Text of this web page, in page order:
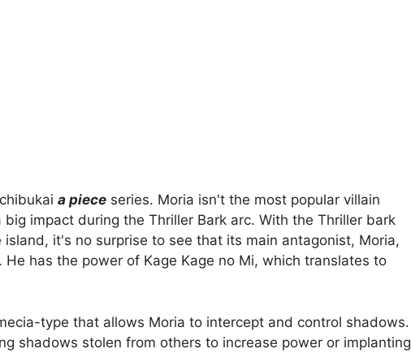
a piece series. Moria isn't the most popular villain
impact during the Thriller Bark arc. With the Thriller bark
island, it's no surprise to see that its main antagonist, Moria,
has the power of Kage Kage no Mi, which translates to
type that allows Moria to intercept and control shadows.
shadows stolen from others to increase power or implanting